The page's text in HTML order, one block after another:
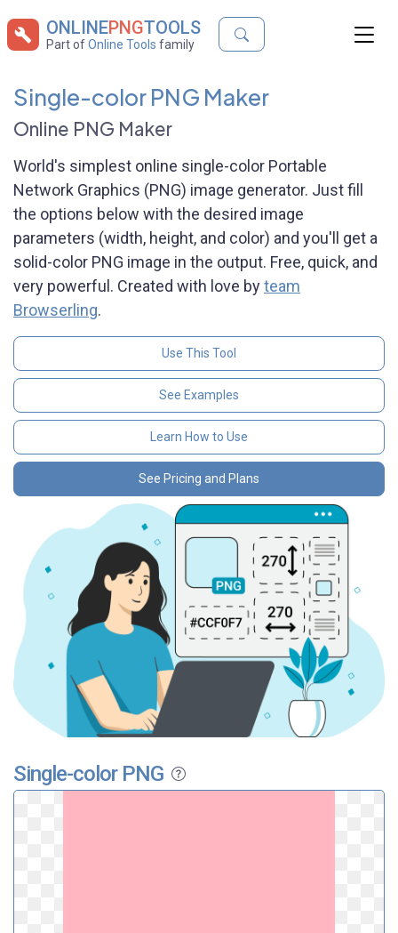
ONLINEPNGTOOLS
Part ofOnline Tools family
Single-color PNG Maker
Online PNG Maker
World's simplest online single-color Portable
Network Graphics (PNG) image generator. Just fill
the options below with the desired image
parameters (width, height, and color) and you'll get a
solid-color PNG image in the output. Free, quick, and
very powerful. Created with love byteam
Browserling.
Use This Tool
See Examples
Learn How to Use
See Pricing and Plans
Single-color PNG